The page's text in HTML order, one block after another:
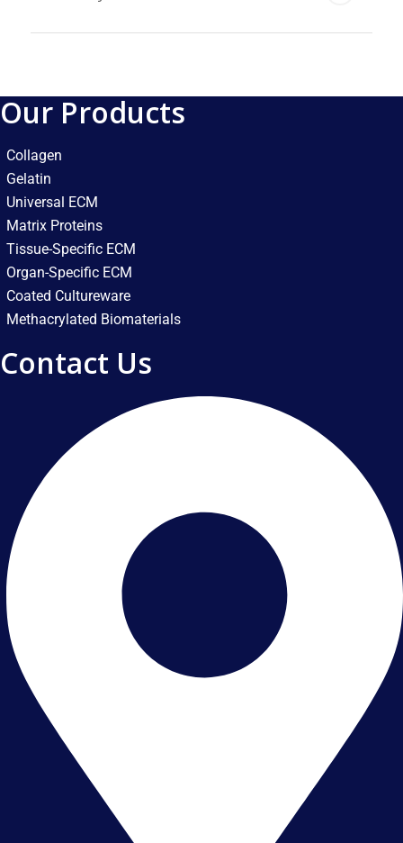
Our Products
Collagen
Gelatin
Universal ECM
Matrix Proteins
Tissue-Specific ECM
Organ-Specific ECM
Coated Cultureware
Methacrylated Biomaterials
Contact Us